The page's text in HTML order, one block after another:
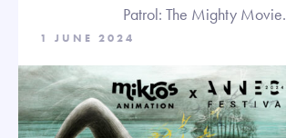
Patrol: The Mighty Movie.
1 JUNE 2024